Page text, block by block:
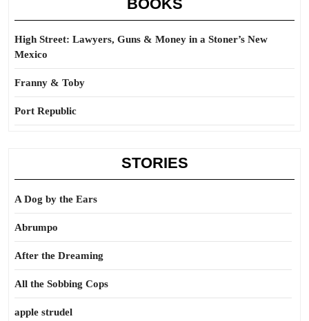
BOOKS
High Street: Lawyers, Guns & Money in a Stoner’s New
Mexico
Franny & Toby
Port Republic
STORIES
A Dog by the Ears
Abrumpo
After the Dreaming
All the Sobbing Cops
apple strudel